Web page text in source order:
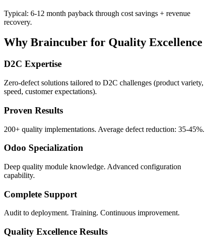
Typical: 6-12 month payback through cost savings + revenue
recovery.
Why Braincuber for Quality Excellence
D2C Expertise
Zero-defect solutions tailored to D2C challenges (product variety,
speed, customer expectations).
Proven Results
200+ quality implementations. Average defect reduction: 35-45%.
Odoo Specialization
Deep quality module knowledge. Advanced configuration
capability.
Complete Support
Audit to deployment. Training. Continuous improvement.
Quality Excellence Results